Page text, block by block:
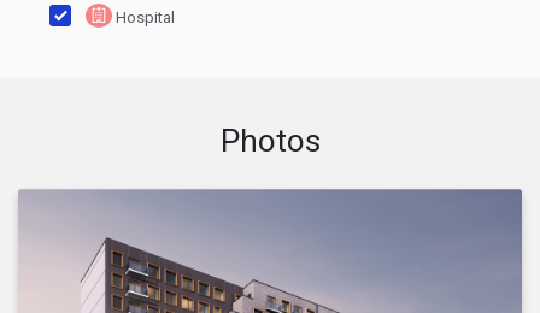
Hospital
Photos